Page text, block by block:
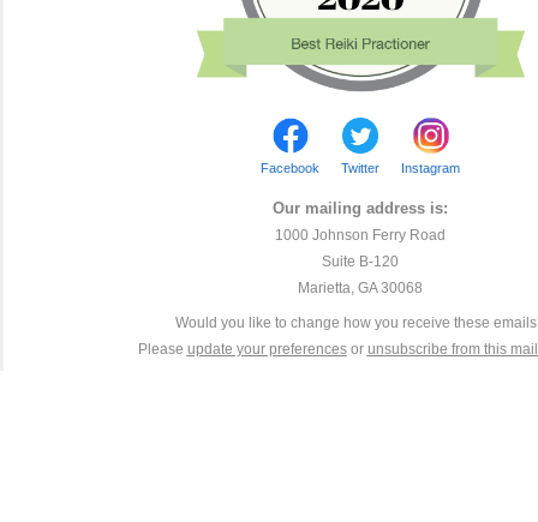
Facebook Twitter Instagram
Our mailing address is:
1000 Johnson Ferry Road
Suite B-120
Marietta, GA 30068
Would you like to change how you receive these
Please update your preferencesor unsubscribe from this